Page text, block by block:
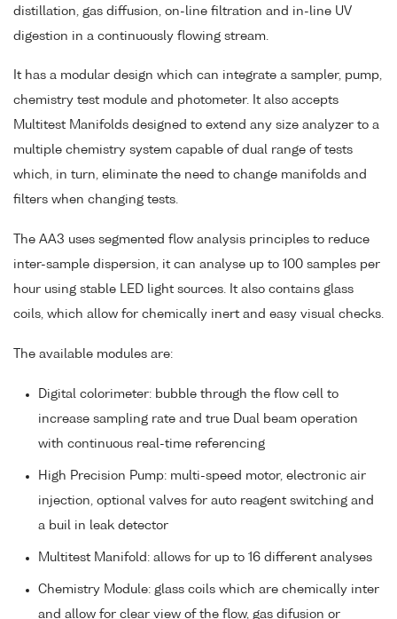
distillation, gas diffusion, on-line filtration and in-line UV
digestion in a continuously flowing stream.
It has a modular design which can integrate a sampler, pump,
chemistry test module and photometer. It also accepts
Multitest Manifolds designed to extend any size analyzer to a
multiple chemistry system capable of dual range of tests
which, in turn, eliminate the need to change manifolds and
filters when changing tests.
The AA3 uses segmented flow analysis principles to reduce
inter-sample dispersion, it can analyse up to 100 samples per
hour using stable LED light sources. It also contains glass
coils, which allow for chemically inert and easy visual checks.
The available modules are:
Digital colorimeter: bubble through the flow cell to
increase sampling rate and true Dual beam operation
with continuous real-time referencing
High Precision Pump: multi-speed motor, electronic air
injection, optional valves for auto reagent switching and
a buil in leak detector
Multitest Manifold: allows for up to 16 different analyses
Chemistry Module: glass coils which are chemically inter
and allow for clear view of the flow, gas difusion or